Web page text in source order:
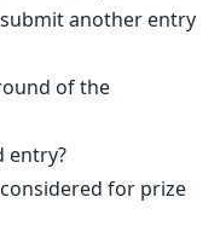
another entry
of the
entry?
for prize